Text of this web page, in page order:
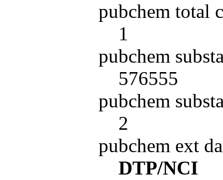
pubchem total
1
pubchem
576555
pubchem
2
pubchem ext
DTP/NCI